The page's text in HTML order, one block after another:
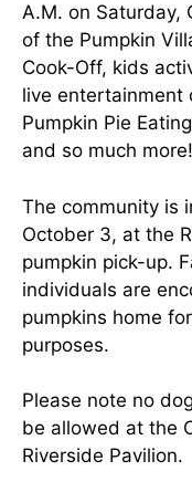
A.M. on Saturday,
of the Pumpkin
Cook-Off, kids
live entertainment
Pumpkin Pie
and so much more!
The community is
October 3, at the
pumpkin pick-up.
individuals are
pumpkins home
purposes.
Please note no
be allowed at the
Riverside Pavilion.